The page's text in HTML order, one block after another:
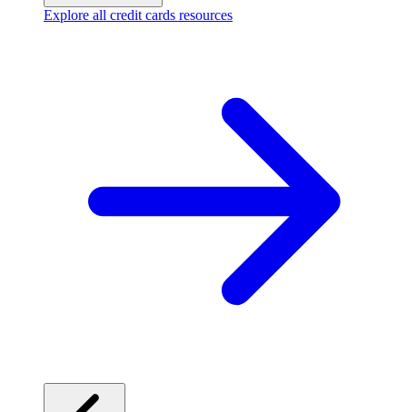
Explore all credit cards resources